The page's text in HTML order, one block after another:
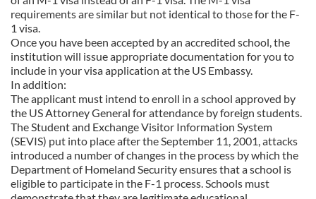
requirements are similar but not identical to those for the F-
1 visa.
Once you have been accepted by an accredited school, the
institution will issue appropriate documentation for you to
include in your visa application at the US Embassy.
In addition:
The applicant must intend to enroll in a school approved by
the US Attorney General for attendance by foreign students.
The Student and Exchange Visitor Information System
(SEVIS) put into place after the September 11, 2001, attacks
introduced a number of changes in the process by which the
Department of Homeland Security ensures that a school is
eligible to participate in the F-1 process. Schools must